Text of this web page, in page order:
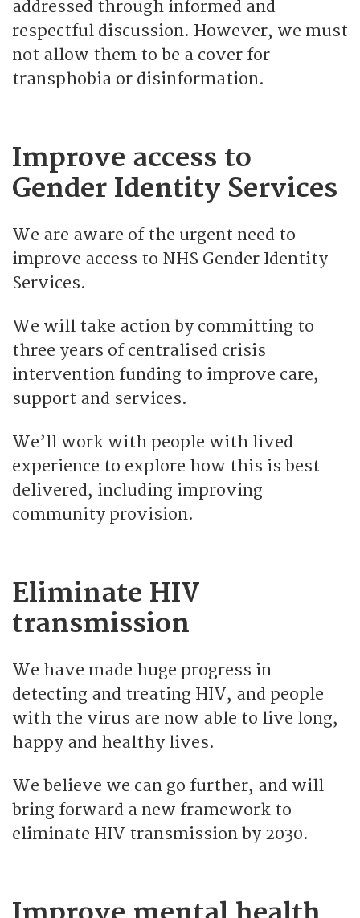
addressed through informed and
respectful discussion. However, we must
not allow them to be a cover for
transphobia or disinformation.
Improve access to
Gender Identity Services
We are aware of the urgent need to
improve access to NHS Gender Identity
Services.
We will take action by committing to
three years of centralised crisis
intervention funding to improve care,
support and services.
We’ll work with people with lived
experience to explore how this is best
delivered, including improving
community provision.
Eliminate HIV
transmission
We have made huge progress in
detecting and treating HIV, and people
with the virus are now able to live long,
happy and healthy lives.
We believe we can go further, and will
bring forward a new framework to
eliminate HIV transmission by 2030.